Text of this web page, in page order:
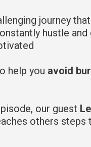
journey
hustle and
help you avoid
our guest
others steps